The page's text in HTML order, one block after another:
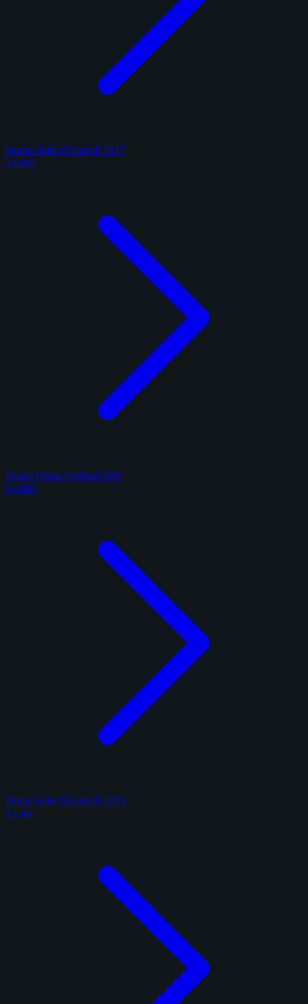
Panini Select Football 2017
3 cards
Panini Prizm Football 2017
2 cards
Panini Select Football 2025
1 card